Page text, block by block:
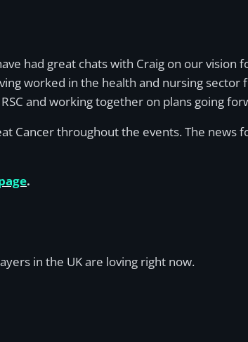
had great chats with Craig on our vision
worked in the health and nursing sector
and working together on plans going
Cancer throughout the events. The news
.
in the UK are loving right now.